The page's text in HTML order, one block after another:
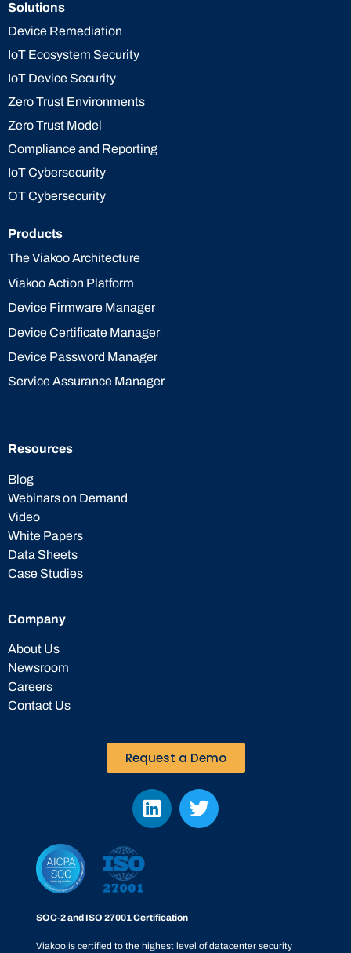
Solutions
Device Remediation
IoT Ecosystem Security
IoT Device Security
Zero Trust Environments
Zero Trust Model
Compliance and Reporting
IoT Cybersecurity
OT Cybersecurity
Products
The Viakoo Architecture
Viakoo Action Platform
Device Firmware Manager
Device Certificate Manager
Device Password Manager
Service Assurance Manager
Resources
Blog
Webinars on Demand
Video
White Papers
Data Sheets
Case Studies
Company
About Us
Newsroom
Careers
Contact Us
Request a Demo
SOC-2 and ISO 27001 Certification
Viakoo is certified to the highest level of datacenter security